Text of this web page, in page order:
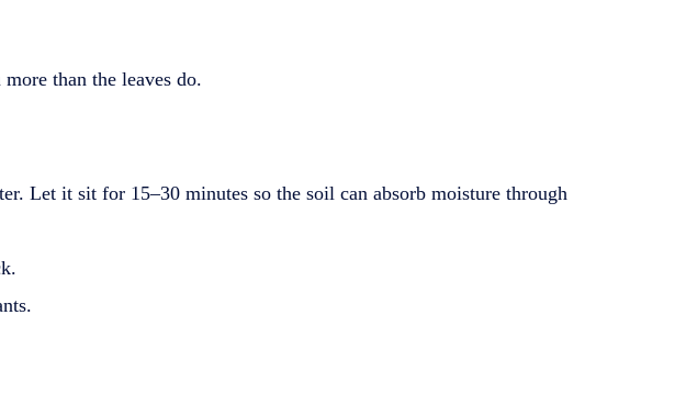
than the leaves do.
Let it sit for 15–30 minutes so the soil can absorb moisture through